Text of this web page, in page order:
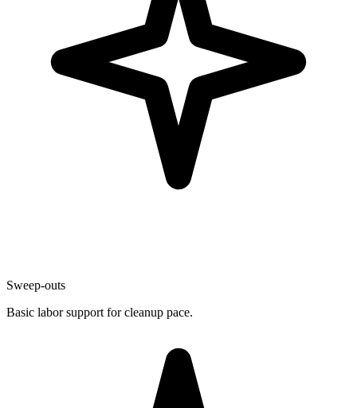
Sweep-outs
Basic labor support for cleanup pace.